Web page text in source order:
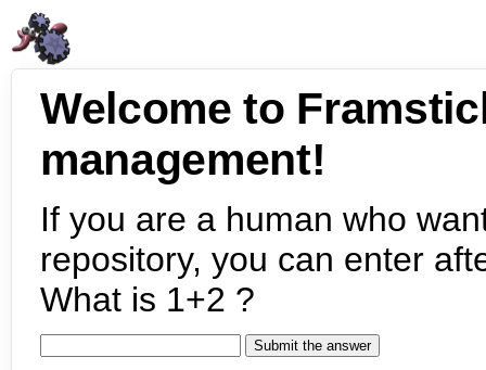
Welcome to
management!
If you are a human who
repository, you can enter
What is 1+2 ?